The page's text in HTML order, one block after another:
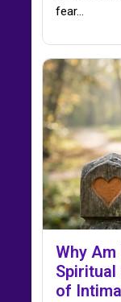
fear…
Why
Spiritual
of